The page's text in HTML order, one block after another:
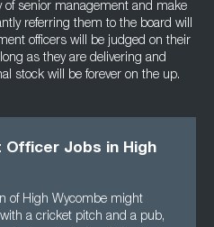
of senior management and make
referring them to the board will
officers will be judged on their
as they are delivering and
stock will be forever on the up.
Jobs in High
of High Wycombe might
a cricket pitch and a pub,